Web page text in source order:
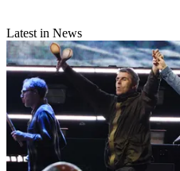
Latest in News